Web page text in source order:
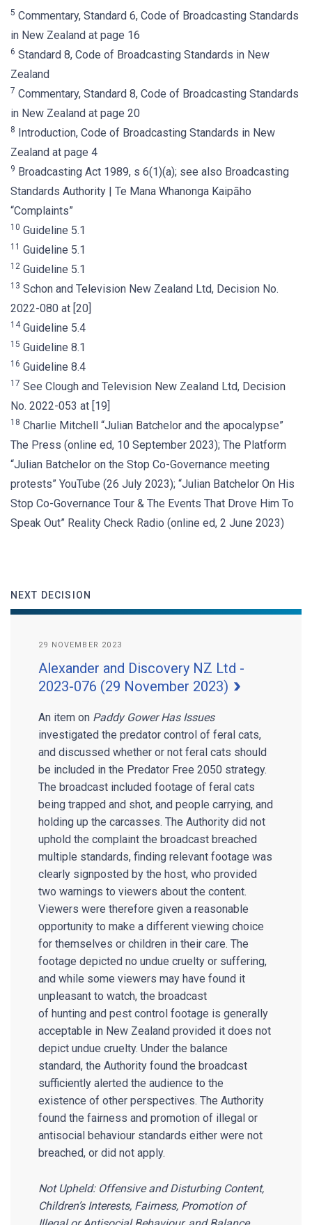
5 Commentary, Standard 6, Code of Broadcasting Standards
in New Zealand at page 16
6 Standard 8, Code of Broadcasting Standards in New
Zealand
7 Commentary, Standard 8, Code of Broadcasting Standards
in New Zealand at page 20
8 Introduction, Code of Broadcasting Standards in New
Zealand at page 4
9 Broadcasting Act 1989, s 6(1)(a); see also Broadcasting
Standards Authority | Te Mana Whanonga Kaipāho
“Complaints”
10 Guideline 5.1
11 Guideline 5.1
12 Guideline 5.1
13 Schon and Television New Zealand Ltd, Decision No.
2022-080 at [20]
14Guideline 5.4
15 Guideline 8.1
16 Guideline 8.4
17 See Clough and Television New Zealand Ltd, Decision
No. 2022-053 at [19]
18 Charlie Mitchell “Julian Batchelor and the apocalypse”
The Press (online ed, 10 September 2023); The Platform
“Julian Batchelor on the Stop Co-Governance meeting
protests” YouTube (26 July 2023); “Julian Batchelor On His
Stop Co-Governance Tour & The Events That Drove Him To
Speak Out” Reality Check Radio (online ed, 2 June 2023)
NEXT DECISION
29 NOVEMBER 2023
Alexander and Discovery NZ Ltd -
2023-076 (29 November 2023)
An item on Paddy Gower Has Issues
investigated the predator control of feral cats,
and discussed whether or not feral cats should
be included in the Predator Free 2050 strategy.
The broadcast included footage of feral cats
being trapped and shot, and people carrying, and
holding up the carcasses. The Authority did not
uphold the complaint the broadcast breached
multiple standards, finding relevant footage was
clearly signposted by the host, who provided
two warnings to viewers about the content.
Viewers were therefore given a reasonable
opportunity to make a different viewing choice
for themselves or children in their care. The
footage depicted no undue cruelty or suffering,
and while some viewers may have found it
unpleasant to watch, the broadcast
of hunting and pest control footage is generally
acceptable in New Zealand provided it does not
depict undue cruelty. Under the balance
standard, the Authority found the broadcast
sufficiently alerted the audience to the
existence of other perspectives. The Authority
found the fairness and promotion of illegal or
antisocial behaviour standards either were not
breached, or did not apply.
Not Upheld: Offensive and Disturbing Content,
Children’s Interests, Fairness, Promotion of